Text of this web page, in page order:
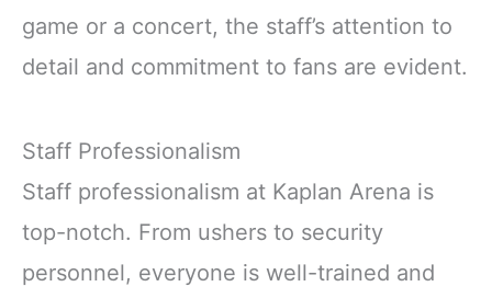
game or a concert, the staff’s attention to
detail and commitment to fans are evident.
Staff Professionalism
Staff professionalism at Kaplan Arena is
top-notch. From ushers to security
personnel, everyone is well-trained and